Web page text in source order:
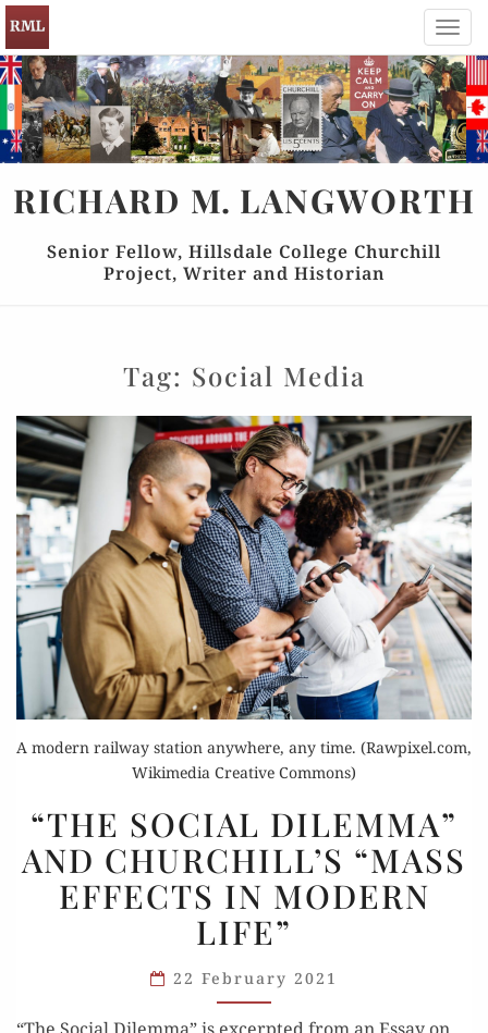
RICHARD M. LANGWORTH
Senior Fellow, Hillsdale College Churchill
Project, Writer and Historian
Tag: Social Media
A modern railway station anywhere, any time. (Rawpixel.com,
Wikimedia Creative Commons)
SOCIAL
DILEMMA”
AND
CHURCHILL’S
“MASS
EFFECTS
IN
“THE SOCIAL DILEMMA”
AND CHURCHILL’S “MASS
EFFECTS IN MODERN
LIFE”
22 February 2021